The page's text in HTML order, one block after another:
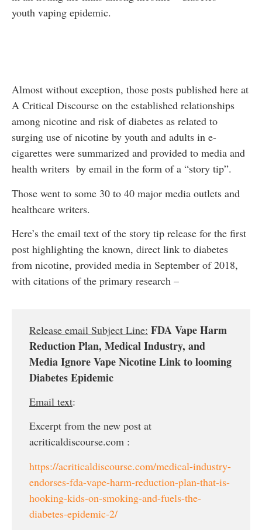
youth vaping epidemic.
Almost without exception, those posts published here at
A Critical Discourse on the established relationships
among nicotine and risk of diabetes as related to
surging use of nicotine by youth and adults in e-
cigarettes were summarized and provided to media and
health writers by email in the form of a “story tip”.
Those went to some 30 to 40 major media outlets and
healthcare writers.
Here’s the email text of the story tip release for the first
post highlighting the known, direct link to diabetes
from nicotine, provided media in September of 2018,
with citations of the primary research –
Release email Subject Line: FDA Vape Harm
Reduction Plan, Medical Industry, and
Media Ignore Vape Nicotine Link to looming
Diabetes Epidemic
Email text:
Excerpt from the new post at
acriticaldiscourse.com :
https://acriticaldiscourse.com/medical-industry-
endorses-fda-vape-harm-reduction-plan-that-is-
hooking-kids-on-smoking-and-fuels-the-
diabetes-epidemic-2/